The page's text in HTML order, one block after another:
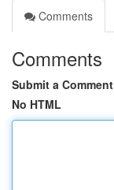
Comments
Comments
Submit a Comment
No HTML